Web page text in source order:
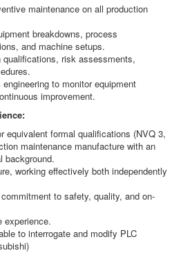
maintenance on all production
breakdowns, process
and machine setups.
risk assessments,
to monitor equipment
improvement.
equivalent formal qualifications (NVQ 3,
maintenance manufacture with an
background.
working effectively both independently
to safety, quality, and on-
experience.
to interrogate and modify PLC